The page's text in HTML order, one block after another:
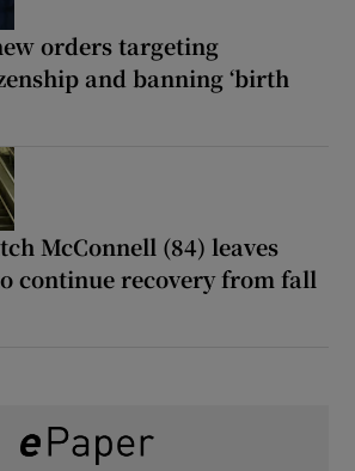
orders targeting
and banning ‘birth
McConnell (84) leaves
continue recovery from fall